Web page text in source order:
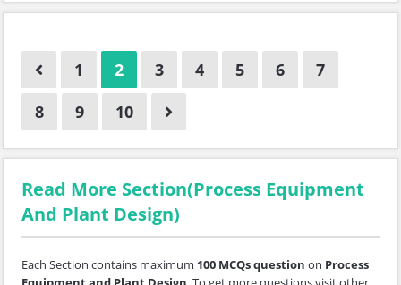
1 2 3 4 5 6
7
8
9 10
Read More Section(Process Equipment
And Plant Design)
Each Section contains maximum 100 MCQs question on Process